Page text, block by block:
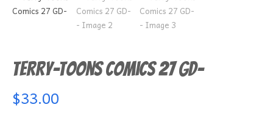
Terry-Toons Comics 27 GD-
$33.00